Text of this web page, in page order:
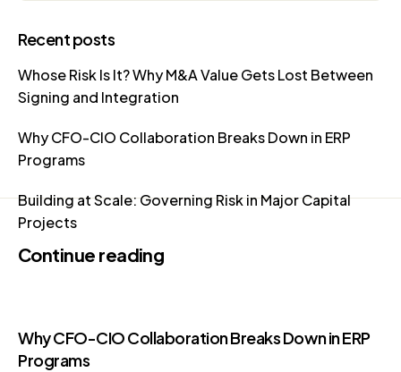
Recent posts
Whose Risk Is It? Why M&A Value Gets Lost Between
Signing and Integration
Why CFO-CIO Collaboration Breaks Down in ERP
Programs
Building at Scale: Governing Risk in Major Capital
Projects
Continue reading
Why CFO-CIO Collaboration Breaks Down in ERP
Programs